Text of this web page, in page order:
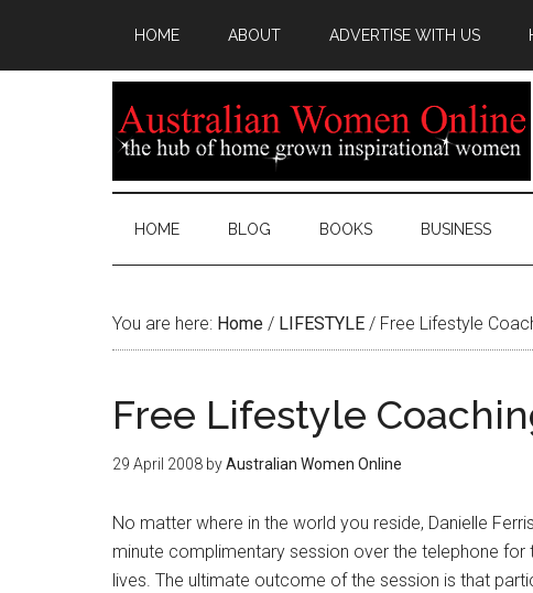
HOME ABOUT ADVERTISE WITH US
HOME BLOG BOOKS BUSINESS
You are here: Home / LIFESTYLE / Free Lifestyle
Free Lifestyle
29 April 2008 byAustralian Women Online
No matter where in the world you reside, Danielle
minute complimentary session over the telephone
lives. The ultimate outcome of the session is that